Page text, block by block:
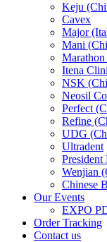
Keju
Cavex
Major
Mani
Itena
NSK
Neosil
Perfect
Refine
UDG
Ultradent
President
Wenjian
Chinese
Our Events
EXPO
Order Tracking
Contact us